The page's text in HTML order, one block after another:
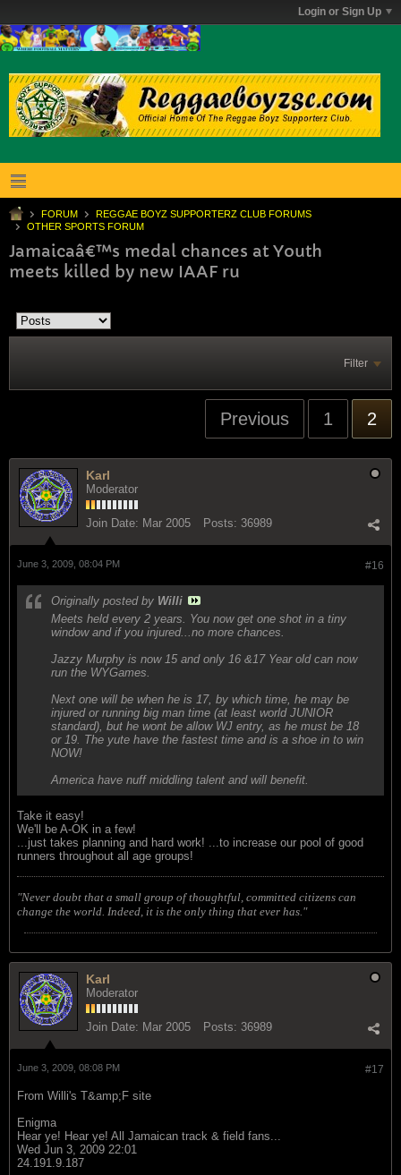
Login or Sign Up
FORUM
REGGAE BOYZ SUPPORTERZ CLUB FORUMS
OTHER SPORTS FORUM
Jamaicaâ€™s medal chances at Youth
meets killed by new IAAF ru
Filter
Previous 1 2
Karl
Moderator
Join Date: Mar 2005 Posts: 36989
#16
June 3, 2009, 08:04 PM
Originally posted by Willi
Meets held every 2 years. You now get one shot in a tiny
window and if you injured...no more chances.
Jazzy Murphy is now 15 and only 16 &17 Year old can now
run the WYGames.
Next one will be when he is 17, by which time, he may be
injured or running big man time (at least world JUNIOR
standard), but he wont be allow WJ entry, as he must be 18
or 19. The yute have the fastest time and is a shoe in to win
NOW!
America have nuff middling talent and will benefit.
Take it easy!
We'll be A-OK in a few!
...just takes planning and hard work! ...to increase our pool of good
runners throughout all age groups!
"Never doubt that a small group of thoughtful, committed citizens can
change the world. Indeed, it is the only thing that ever has."
Karl
Moderator
Join Date: Mar 2005 Posts: 36989
#17
June 3, 2009, 08:08 PM
From Willi's T&amp;F site
Enigma
Hear ye! Hear ye! All Jamaican track & field fans...
Wed Jun 3, 2009 22:01
24.191.9.187